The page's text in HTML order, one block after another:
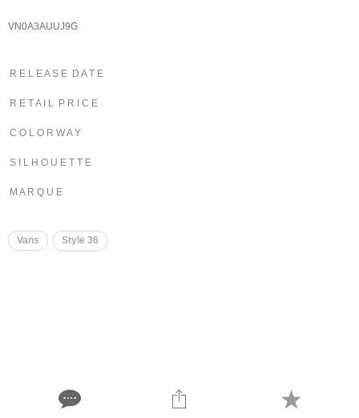
VN0A3AUUJ9G
R E L E A S E D A T E
R E T A I L P R I C E
C O L O R W A Y
S I L H O U E T T E
M A R Q U E
Vans Style 36